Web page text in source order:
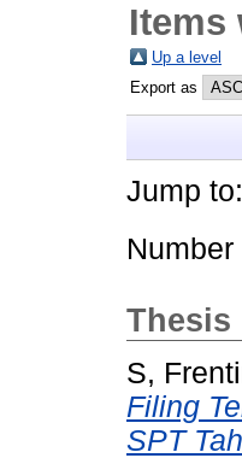
Items
Up a level
Export as
Jump to:
Thesis
S,
Filing
SPT